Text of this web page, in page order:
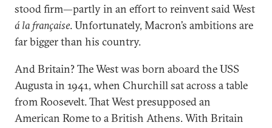
stood firm—partly in an effort to reinvent said West
á la française. Unfortunately, Macron’s ambitions are
far bigger than his country.
And Britain? The West was born aboard the USS
Augusta in 1941, when Churchill sat across a table
from Roosevelt. That West presupposed an
American Rome to a British Athens. With Britain